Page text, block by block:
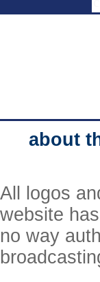
about
All logos
website
no way